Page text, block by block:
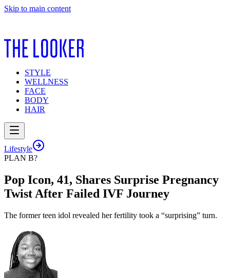
Skip to main content
STYLE
WELLNESS
FACE
BODY
HAIR
Lifestyle
PLAN B?
Pop Icon, 41, Shares Surprise Pregnancy
Twist After Failed IVF Journey
The former teen idol revealed her fertility took a “surprising” turn.